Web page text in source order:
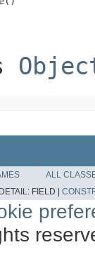
ALL
DETAIL: FIELD |